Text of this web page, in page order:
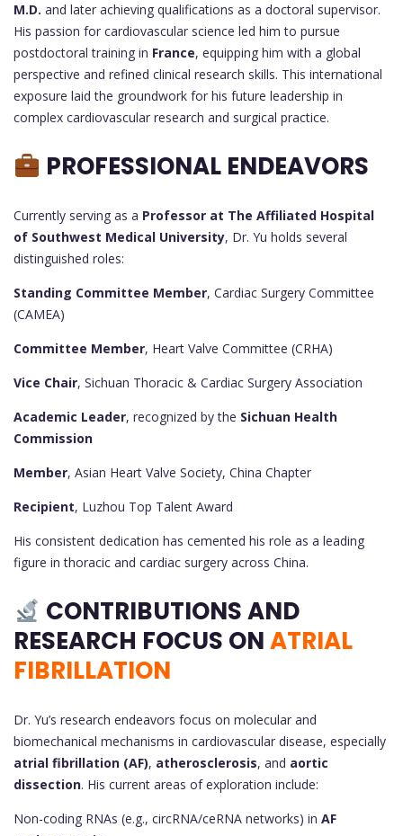
M.D. and later achieving qualifications as a doctoral supervisor.
His passion for cardiovascular science led him to pursue
postdoctoral training in France, equipping him with a global
perspective and refined clinical research skills. This international
exposure laid the groundwork for his future leadership in
complex cardiovascular research and surgical practice.
PROFESSIONAL ENDEAVORS
Currently serving as a Professor at The Affiliated Hospital
of Southwest Medical University, Dr. Yu holds several
distinguished roles:
Standing Committee Member, Cardiac Surgery Committee
(CAMEA)
Committee Member, Heart Valve Committee (CRHA)
Vice Chair, Sichuan Thoracic & Cardiac Surgery Association
Academic Leader, recognized by the Sichuan Health
Commission
Member, Asian Heart Valve Society, China Chapter
Recipient, Luzhou Top Talent Award
His consistent dedication has cemented his role as a leading
figure in thoracic and cardiac surgery across China.
CONTRIBUTIONS AND
RESEARCH FOCUS ONATRIAL
FIBRILLATION
Dr. Yu’s research endeavors focus on molecular and
biomechanical mechanisms in cardiovascular disease, especially
atrial fibrillation (AF), atherosclerosis, and aortic
dissection. His current areas of exploration include:
Non-coding RNAs (e.g., circRNA/ceRNA networks) in AF